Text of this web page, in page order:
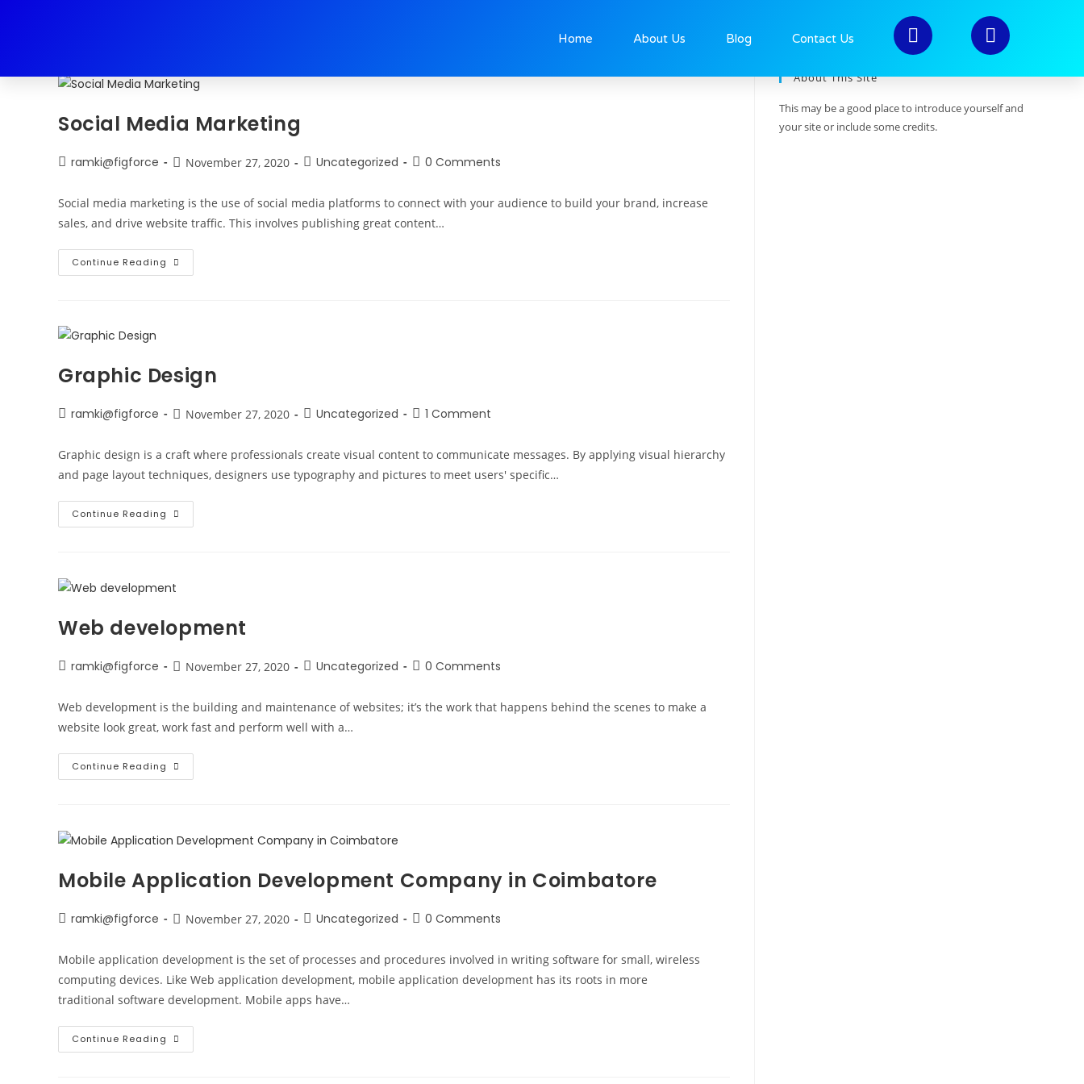
Home About Us Blog Contact Us
2020 November >
Social Media Marketing
ramki@figforce November 27, 2020 Uncategorized 0 Comments
Social media marketing is the use of social media platforms to connect with your audience to build your brand, increase
sales, and drive website traffic. This involves publishing great content…
Continue Reading
Graphic Design
ramki@figforce November 27, 2020 Uncategorized 1 Comment
Graphic design is a craft where professionals create visual content to communicate messages. By applying visual hierarchy
and page layout techniques, designers use typography and pictures to meet users' specific…
Continue Reading
Web development
ramki@figforce November 27, 2020 Uncategorized 0 Comments
Web development is the building and maintenance of websites; it’s the work that happens behind the scenes to make a
website look great, work fast and perform well with a…
Continue Reading
Mobile Application Development Company in Coimbatore
ramki@figforce November 27, 2020 Uncategorized 0 Comments
Mobile application development is the set of processes and procedures involved in writing software for small, wireless
computing devices. Like Web application development, mobile application development has its roots in more
traditional software development. Mobile apps have…
Continue Reading
About This Site
This may be a good place to introduce yourself and
your site or include some credits.